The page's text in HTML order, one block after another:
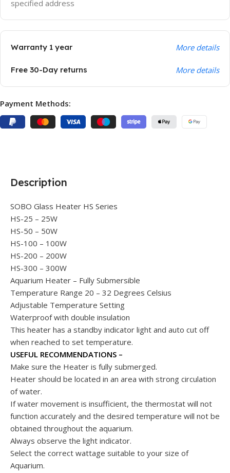
specified address
Warranty 1 year More details
Free 30-Day returns More details
Payment Methods:
Description
SOBO Glass Heater HS Series
HS-25 – 25W
HS-50 – 50W
HS-100 – 100W
HS-200 – 200W
HS-300 – 300W
Aquarium Heater – Fully Submersible
Temperature Range 20 – 32 Degrees Celsius
Adjustable Temperature Setting
Waterproof with double insulation
This heater has a standby indicator light and auto cut off
when reached to set temperature.
USEFUL RECOMMENDATIONS –
Make sure the Heater is fully submerged.
Heater should be located in an area with strong circulation
of water.
If water movement is insufficient, the thermostat will not
function accurately and the desired temperature will not be
obtained throughout the aquarium.
Always observe the light indicator.
Select the correct wattage suitable to your size of
Aquarium.